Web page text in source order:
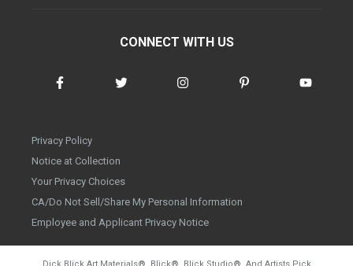
CONNECT WITH US
Privacy Policy
Notice at Collection
Your Privacy Choices
CA/Do Not Sell/Share My Personal Information
Employee and Applicant Privacy Notice